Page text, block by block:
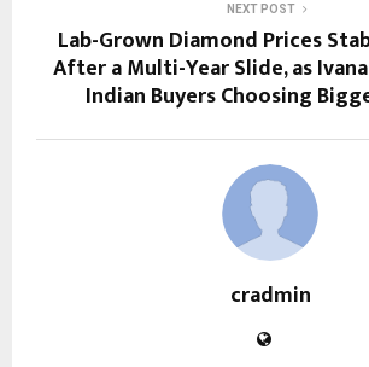
NEXT POST
Lab-Grown Diamond Prices
After a Multi-Year Slide, as
Indian Buyers Choosing
cradmin